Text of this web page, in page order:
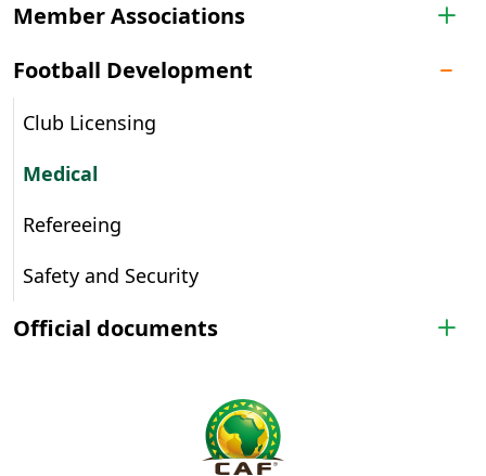
Member Associations
Football Development
Club Licensing
Medical
Refereeing
Safety and Security
Official documents